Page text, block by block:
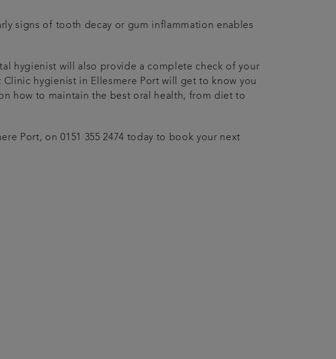
signs of tooth decay or gum inflammation enables
hygienist will also provide a complete check of your
hygienist in Ellesmere Port will get to know you
how to maintain the best oral health, from diet to
Port, on 0151 355 2474 today to book your next